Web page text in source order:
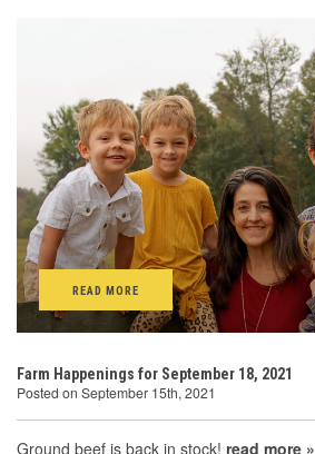
READ MORE
Farm Happenings for September 18, 2021
Posted on September 15th, 2021
Ground beef is back in stock! read more »